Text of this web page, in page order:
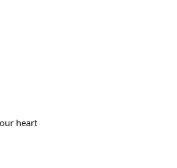
heart